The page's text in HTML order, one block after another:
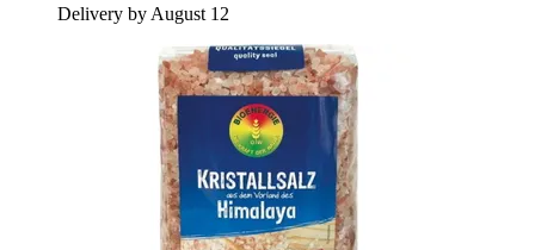
Delivery by August 12